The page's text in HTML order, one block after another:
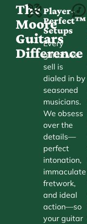
The
Moore
Guitars
Difference
Player-
Perfect™
Setups
Every
guitar we
sell is
dialed in by
seasoned
musicians.
We obsess
over the
details—
perfect
intonation,
immaculate
fretwork,
and ideal
action—so
your guitar